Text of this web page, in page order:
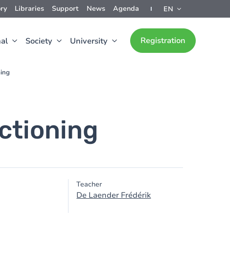
Libraries Support News Agenda EN
Society University Registration
Teacher
De Laender Frédérik